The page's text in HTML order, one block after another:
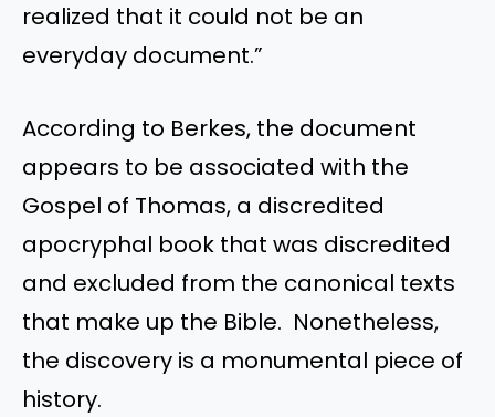
realized that it could not be an
everyday document.”
According to Berkes, the document
appears to be associated with the
Gospel of Thomas, a discredited
apocryphal book that was discredited
and excluded from the canonical texts
that make up the Bible. Nonetheless,
the discovery is a monumental piece of
history.